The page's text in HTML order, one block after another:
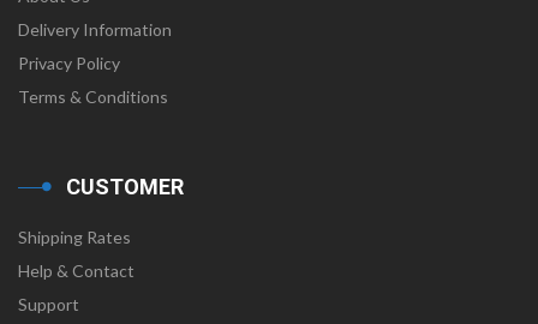
Delivery Information
Privacy Policy
Terms & Conditions
CUSTOMER
Shipping Rates
Help & Contact
Support